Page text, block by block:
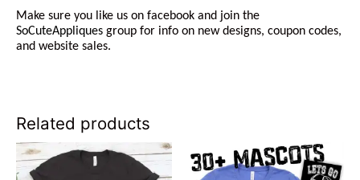
Make sure you like us on facebook and join the
SoCuteAppliques group for info on new designs, coupon codes,
and website sales.
Related products